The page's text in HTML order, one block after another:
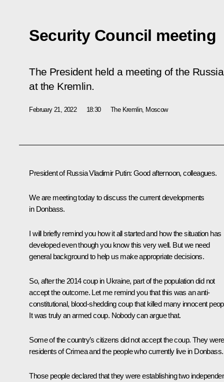
Security Council meeting
The President held a meeting of the
at the Kremlin.
February 21, 2022 18:30 The Kremlin, Moscow
President of Russia Vladimir Putin: Good afternoon, colleagues.
We are meeting today to discuss the current developments
in Donbass.
I will briefly remind you how it all started and how the situation has
developed even though you know this very well. But we need
general background to help us make appropriate decisions.
So, after the 2014 coup in Ukraine, part of the population did not
accept the outcome. Let me remind you that this was an anti-
constitutional, blood-shedding coup that killed many innocent
It was truly an armed coup. Nobody can argue that.
Some of the country’s citizens did not accept the coup. They were
residents of Crimea and the people who currently live in Donbass.
Those people declared that they were establishing two